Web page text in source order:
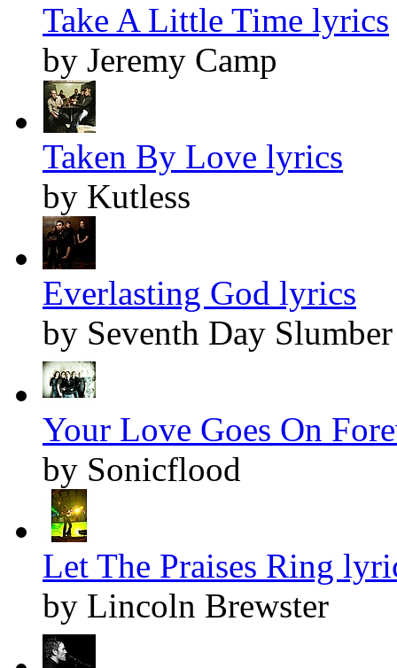
Take A Little Time lyrics
by Jeremy Camp
Taken By Love lyrics
by Kutless
Everlasting God lyrics
by Seventh Day Slumber
Your Love Goes On
by Sonicflood
Let The Praises Ring
by Lincoln Brewster